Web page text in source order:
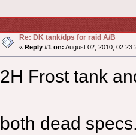
Re: DK tank/dps for raid A/B
« Reply #1 on: August 02, 2010,
2H Frost tank
both dead